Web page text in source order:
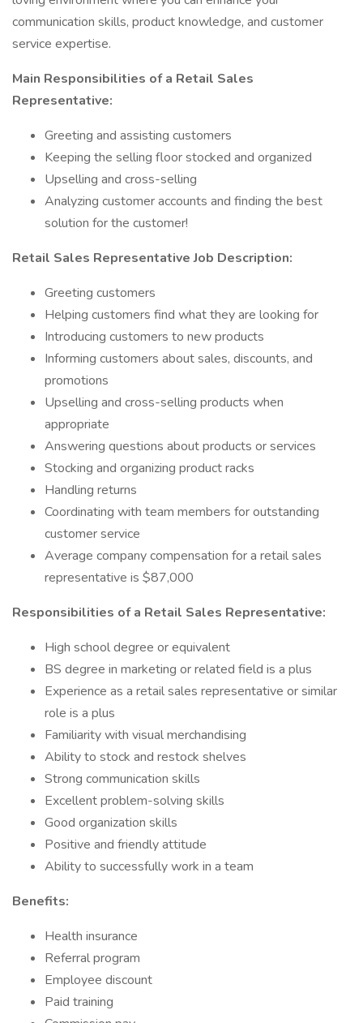
communication skills, product knowledge, and customer
service expertise.
Main Responsibilities of a Retail Sales
Representative:
Greeting and assisting customers
Keeping the selling floor stocked and organized
Upselling and cross-selling
Analyzing customer accounts and finding the best
solution for the customer!
Retail Sales Representative Job Description:
Greeting customers
Helping customers find what they are looking for
Introducing customers to new products
Informing customers about sales, discounts, and
promotions
Upselling and cross-selling products when
appropriate
Answering questions about products or services
Stocking and organizing product racks
Handling returns
Coordinating with team members for outstanding
customer service
Average company compensation for a retail sales
representative is $87,000
Responsibilities of a Retail Sales Representative:
High school degree or equivalent
BS degree in marketing or related field is a plus
Experience as a retail sales representative or similar
role is a plus
Familiarity with visual merchandising
Ability to stock and restock shelves
Strong communication skills
Excellent problem-solving skills
Good organization skills
Positive and friendly attitude
Ability to successfully work in a team
Benefits:
Health insurance
Referral program
Employee discount
Paid training